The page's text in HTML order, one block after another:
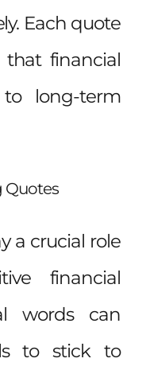
Each quote
that financial
long-term
Quotes
a crucial role
financial
words can
to stick to